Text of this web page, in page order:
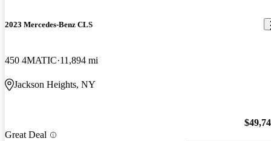
2023 Mercedes-Benz CLS
450 4MATIC 11,894 mi
Jackson Heights, NY
Great Deal